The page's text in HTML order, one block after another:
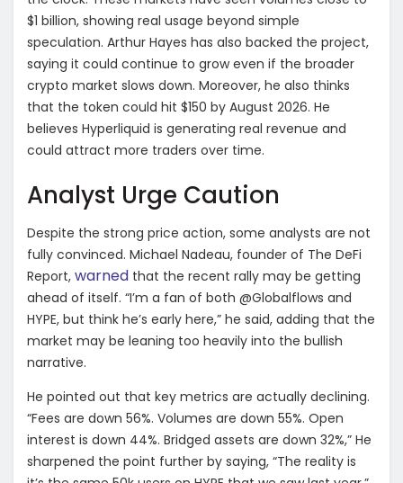
$1 billion, showing real usage beyond simple
speculation. Arthur Hayes has also backed the project,
saying it could continue to grow even if the broader
crypto market slows down. Moreover, he also thinks
that the token could hit $150 by August 2026. He
believes Hyperliquid is generating real revenue and
could attract more traders over time.
Analyst Urge Caution
Despite the strong price action, some analysts are not
fully convinced. Michael Nadeau, founder of The DeFi
Report, warned that the recent rally may be getting
ahead of itself. “I’m a fan of both @Globalflows and
HYPE, but think he’s early here,” he said, adding that the
market may be leaning too heavily into the bullish
narrative.
He pointed out that key metrics are actually declining.
“Fees are down 56%. Volumes are down 55%. Open
interest is down 44%. Bridged assets are down 32%,” He
sharpened the point further by saying, “The reality is